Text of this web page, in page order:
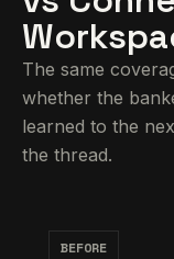
The same
whether the
learned to the
the thread.
BEFORE